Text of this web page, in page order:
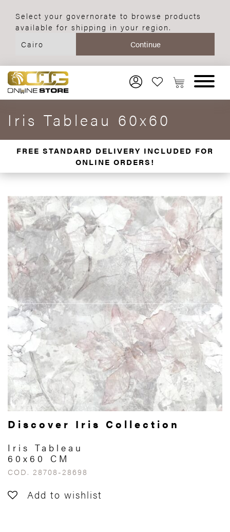
Select your governorate to browse products
available for shipping in your region.
Iris Tableau 60x60
FREE STANDARD DELIVERY INCLUDED FOR
ONLINE ORDERS!
Discover Iris Collection
Iris Tableau
60x60 CM
COD. 28708-28698
Add to wishlist